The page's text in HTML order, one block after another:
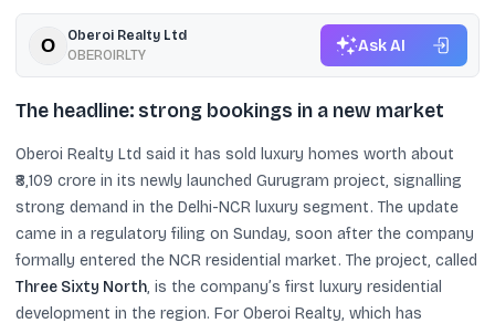
Oberoi Realty Ltd
OBEROIRLTY
Ask AI
The headline: strong bookings in a new market
Oberoi Realty Ltd said it has sold luxury homes worth about
₹8,109 crore in its newly launched Gurugram project, signalling
strong demand in the Delhi-NCR luxury segment. The update
came in a regulatory filing on Sunday, soon after the company
formally entered the NCR residential market. The project, called
Three Sixty North, is the company’s first luxury residential
development in the region. For Oberoi Realty, which has